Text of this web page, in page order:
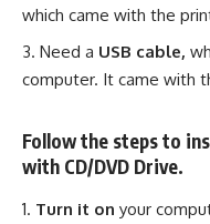
which came with the
Need a USB cable,
computer. It came with
Follow the steps to
with CD/DVD Drive.
Turn it on your